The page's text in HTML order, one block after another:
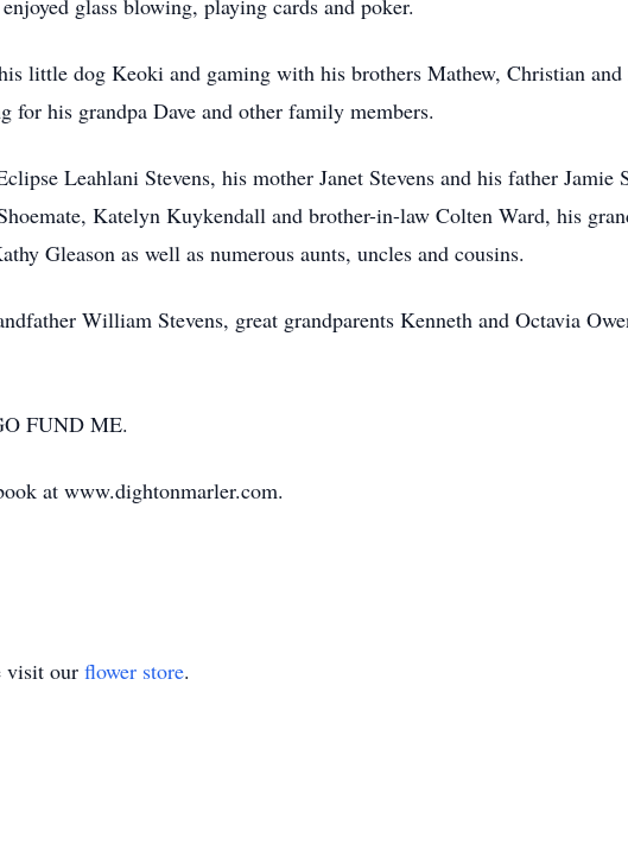
glass blowing, playing cards and poker.
little dog Keoki and gaming with his brothers Mathew, Christian and
his grandpa Dave and other family members.
Leahlani Stevens, his mother Janet Stevens and his father Jamie
Katelyn Kuykendall and brother-in-law Colten Ward, his
Gleason as well as numerous aunts, uncles and cousins.
William Stevens, great grandparents Kenneth and Octavia
FUND ME.
at www.dightonmarler.com.
visit our flower store.